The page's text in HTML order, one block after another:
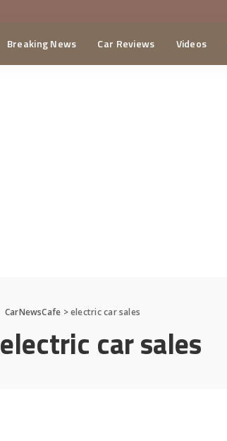
Breaking News Car Reviews Videos
CarNewsCafe >electric car sales
electric car sales